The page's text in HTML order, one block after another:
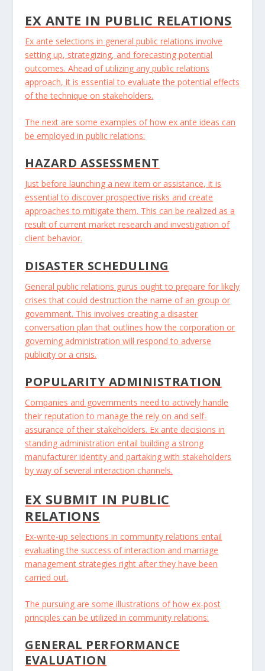
EX ANTE IN PUBLIC RELATIONS
Ex ante selections in general public relations involve
setting up, strategizing, and forecasting potential
outcomes. Ahead of utilizing any public relations
approach, it is essential to evaluate the potential effects
of the technique on stakeholders.
The next are some examples of how ex ante ideas can
be employed in public relations:
HAZARD ASSESSMENT
Just before launching a new item or assistance, it is
essential to discover prospective risks and create
approaches to mitigate them. This can be realized as a
result of current market research and investigation of
client behavior.
DISASTER SCHEDULING
General public relations gurus ought to prepare for likely
crises that could destruction the name of an group or
government. This involves creating a disaster
conversation plan that outlines how the corporation or
governing administration will respond to adverse
publicity or a crisis.
POPULARITY ADMINISTRATION
Companies and governments need to actively handle
their reputation to manage the rely on and self-
assurance of their stakeholders. Ex ante decisions in
standing administration entail building a strong
manufacturer identity and partaking with stakeholders
by way of several interaction channels.
EX SUBMIT IN PUBLIC
RELATIONS
Ex-write-up selections in community relations entail
evaluating the success of interaction and marriage
management strategies right after they have been
carried out.
The pursuing are some illustrations of how ex-post
principles can be utilized in community relations:
GENERAL PERFORMANCE
EVALUATION